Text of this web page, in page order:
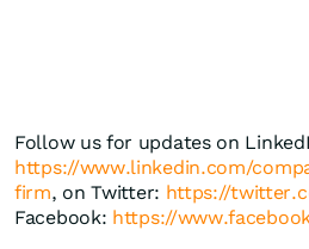
Follow us for updates on
https://www.linkedin.com/
firm, on Twitter: https://
Facebook: https://